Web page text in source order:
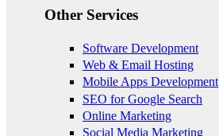
Other Services
Software Development
Web & Email Hosting
Mobile Apps Development
SEO for Google Search
Online Marketing
Social Media Marketing